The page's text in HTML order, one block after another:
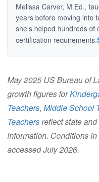
Melissa Carver, M.Ed.,
years before moving into
she's helped hundreds of
certification requirements.
May 2025 US Bureau of
growth figures for
Teachers, Middle School
Teachersreflect state
information. Conditions
accessed July 2026.